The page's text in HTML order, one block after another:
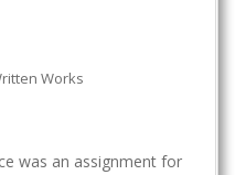
Works
was an assignment for